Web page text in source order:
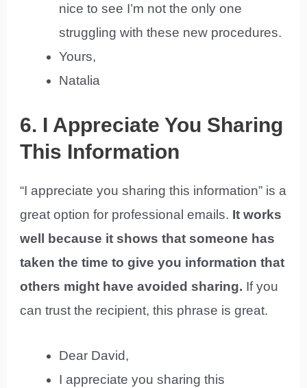
nice to see I’m not the only one
struggling with these new procedures.
Yours,
Natalia
6. I Appreciate You Sharing
This Information
“I appreciate you sharing this information” is a
great option for professional emails. It works
well because it shows that someone has
taken the time to give you information that
others might have avoided sharing. If you
can trust the recipient, this phrase is great.
Dear David,
I appreciate you sharing this